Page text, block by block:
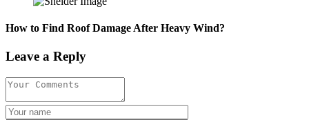
How to Find Roof Damage After Heavy Wind?
Leave a Reply